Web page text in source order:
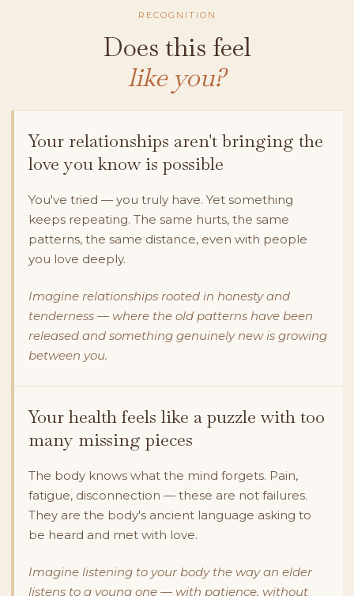
RECOGNITION
Does this feel
like you?
Your relationships aren't bringing the
love you know is possible
You've tried — you truly have. Yet something
keeps repeating. The same hurts, the same
patterns, the same distance, even with people
you love deeply.
Imagine relationships rooted in honesty and
tenderness — where the old patterns have been
released and something genuinely new is growing
between you.
Your health feels like a puzzle with too
many missing pieces
The body knows what the mind forgets. Pain,
fatigue, disconnection — these are not failures.
They are the body's ancient language asking to
be heard and met with love.
Imagine listening to your body the way an elder
listens to a young one — with patience, without